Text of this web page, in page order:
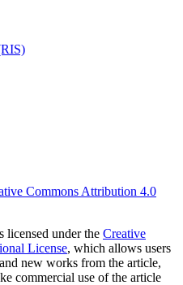
Commons Attribution 4.0
licensed under the Creative
License, which allows users
new works from the article,
commercial use of the article